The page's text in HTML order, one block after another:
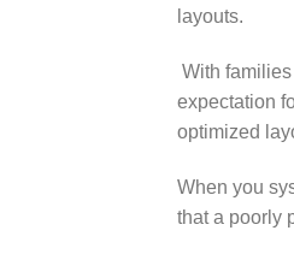
layouts.
With
expectation
optimized
When you
that a poorly